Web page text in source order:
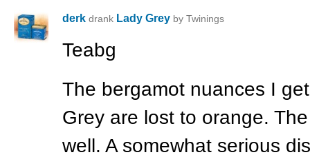
derk drank Lady Grey by Twinings
Teabg
The bergamot nuances I
Grey are lost to orange.
well. A somewhat serious